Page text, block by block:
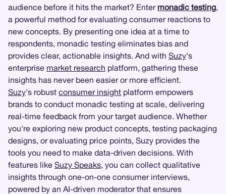
audience before it hits the market? Enter monadic testing,
a powerful method for evaluating consumer reactions to
new concepts. By presenting one idea at a time to
respondents, monadic testing eliminates bias and
provides clear, actionable insights. And with Suzy's
enterprise market research platform, gathering these
insights has never been easier or more efficient.
Suzy's robust consumer insight platform empowers
brands to conduct monadic testing at scale, delivering
real-time feedback from your target audience. Whether
you're exploring new product concepts, testing packaging
designs, or evaluating price points, Suzy provides the
tools you need to make data-driven decisions. With
features like Suzy Speaks, you can collect qualitative
insights through one-on-one consumer interviews,
powered by an AI-driven moderator that ensures